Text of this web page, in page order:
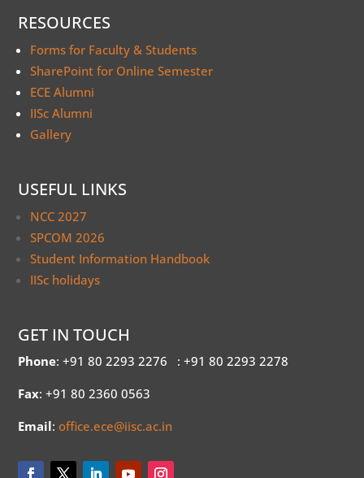
RESOURCES
Forms for Faculty & Students
SharePoint for Online Semester
ECE Alumni
IISc Alumni
Gallery
USEFUL LINKS
NCC 2027
SPCOM 2026
Student Information Handbook
IISc holidays
GET IN TOUCH
Phone: +91 80 2293 2276 : +91 80 2293 2278
Fax: +91 80 2360 0563
Email:office.ece@iisc.ac.in